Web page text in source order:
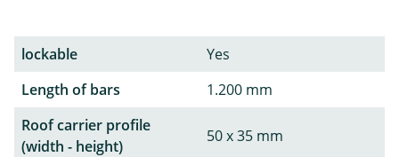
lockable
Yes
Length of bars
1.200 mm
Roof carrier profile
(width - height)
50 x 35 mm